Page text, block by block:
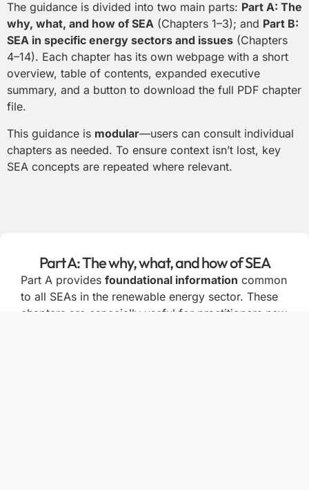
The guidance is divided into two main parts: Part A: The
why, what, and how of SEA (Chapters 1–3); and Part B:
SEA in specific energy sectors and issues (Chapters
4–14). Each chapter has its own webpage with a short
overview, table of contents, expanded executive
summary, and a button to download the full PDF chapter
file.
This guidance is modular—users can consult individual
chapters as needed. To ensure context isn’t lost, key
SEA concepts are repeated where relevant.
Part A: The why, what, and how of SEA
Part A provides foundational information common
to all SEAs in the renewable energy sector. These
chapters are especially useful for practitioners new